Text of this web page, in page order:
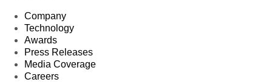
Company
Technology
Awards
Press Releases
Media Coverage
Careers